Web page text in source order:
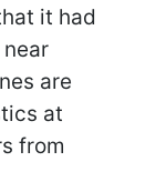
it had
are
at
from